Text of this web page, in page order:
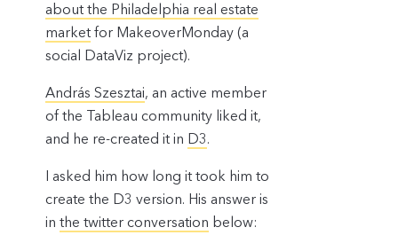
about the Philadelphia real estate
marketfor MakeoverMonday (a
social DataViz project).
András Szesztai, an active member
of the Tableau community liked it,
and he re-created it in D3.
I asked him how long it took him to
create the D3 version. His answer is
in the twitter conversation below: